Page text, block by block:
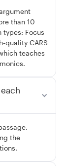
than 10
types: Focus
quality CARS
teaches
the